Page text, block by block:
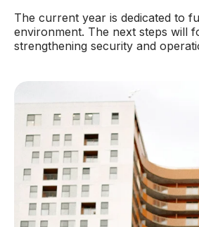
The current year is dedicated to
environment. The next steps will
strengthening security and